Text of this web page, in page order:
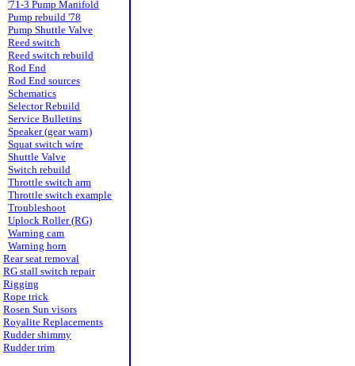
'71-3 Pump Manifold
Pump rebuild '78
Pump Shuttle Valve
Reed switch
Reed switch rebuild
Rod End
Rod End sources
Schematics
Selector Rebuild
Service Bulletins
Speaker (gear warn)
Squat switch wire
Shuttle Valve
Switch rebuild
Throttle switch arm
Throttle switch example
Troubleshoot
Uplock Roller (RG)
Warning cam
Warning horn
Rear seat removal
RG stall switch repair
Rigging
Rope trick
Rosen Sun visors
Royalite Replacements
Rudder shimmy
Rudder trim